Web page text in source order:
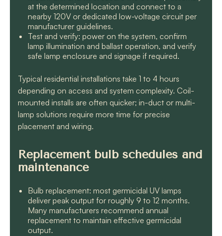
at the determined location and connect to a
nearby 120V or dedicated low-voltage circuit per
manufacturer guidelines.
Test and verify: power on the system, confirm
lamp illumination and ballast operation, and verify
safe lamp enclosure and signage if required.
Typical residential installations take 1 to 4 hours
depending on access and system complexity. Coil-
mounted installs are often quicker; in-duct or multi-
lamp solutions require more time for precise
placement and wiring.
Replacement bulb schedules and
maintenance
Bulb replacement: most germicidal UV lamps
deliver peak output for roughly 9 to 12 months.
Many manufacturers recommend annual
replacement to maintain effective germicidal
output.